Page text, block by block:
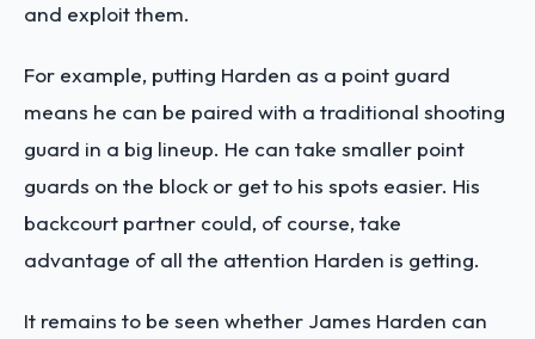
and exploit them.
For example, putting Harden as a point guard
means he can be paired with a traditional shooting
guard in a big lineup. He can take smaller point
guards on the block or get to his spots easier. His
backcourt partner could, of course, take
advantage of all the attention Harden is getting.
It remains to be seen whether James Harden can